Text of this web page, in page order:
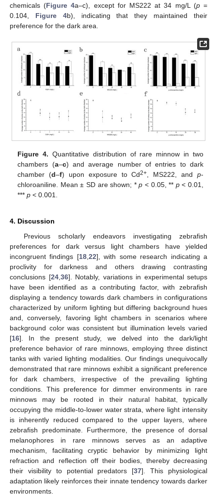
chemicals (Figure 4a–c), except for MS222 at 34 mg/L (p=
0.104, Figure 4b), indicating that they maintained their
preference for the dark area.
Figure 4. Quantitative distribution of rare minnow in two
chambers (a–c) and average number of entries to dark
chamber (d–f) upon exposure to Cd2+ , MS222, and p-
chloroaniline. Mean ± SD are shown; *p < 0.05, ** p< 0.01,
***p < 0.001.
4. Discussion
Previous scholarly endeavors investigating zebrafish
preferences for dark versus light chambers have yielded
incongruent findings [18, 22], with some research indicating a
proclivity for darkness and others drawing contrasting
conclusions [24, 36]. Notably, variations in experimental setups
have been identified as a contributing factor, with zebrafish
displaying a tendency towards dark chambers in configurations
characterized by uniform lighting but differing background hues
and, conversely, favoring light chambers in scenarios where
background color was consistent but illumination levels varied
[16]. In the present study, we delved into the dark/light
preference behavior of rare minnows, employing three distinct
tanks with varied lighting modalities. Our findings unequivocally
demonstrated that rare minnows exhibit a significant preference
for dark chambers, irrespective of the prevailing lighting
conditions. This preference for dimmer environments in rare
minnows may be rooted in their natural habitat, typically
occupying the middle-to-lower water strata, where light intensity
is inherently reduced compared to the upper layers, where
zebrafish predominate. Furthermore, the presence of dorsal
melanophores in rare minnows serves as an adaptive
mechanism, facilitating cryptic behavior by minimizing light
refraction and reflection off their bodies, thereby decreasing
their visibility to potential predators [37]. This physiological
adaptation likely reinforces their innate tendency towards darker
environments.